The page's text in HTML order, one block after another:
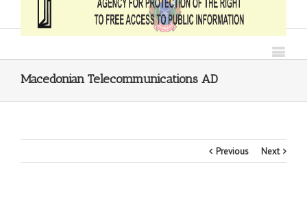
Macedonian Telecommunications AD
Previous Next